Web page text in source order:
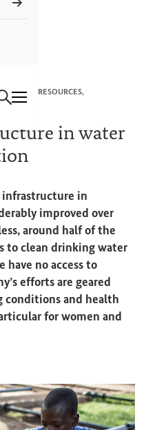
RESOURCES,
in water
in
improved over
around half of the
to clean drinking water
no access to
efforts are geared
and health
for women and